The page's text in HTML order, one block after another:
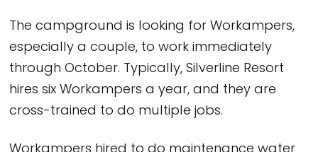
The campground is looking for Workampers,
especially a couple, to work immediately
through October. Typically, Silverline Resort
hires six Workampers a year, and they are
cross-trained to do multiple jobs.